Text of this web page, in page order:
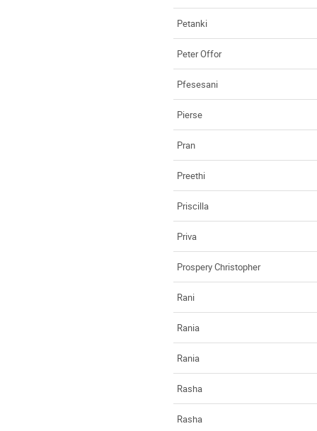
Petanki
Peter Offor
Pfesesani
Pierse
Pran
Preethi
Priscilla
Priva
Prospery Christopher
Rani
Rania
Rania
Rasha
Rasha